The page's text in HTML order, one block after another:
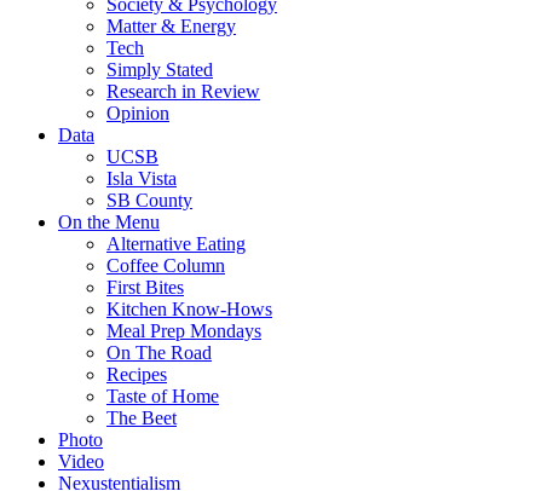
Society & Psychology
Matter & Energy
Tech
Simply Stated
Research in Review
Opinion
Data
UCSB
Isla Vista
SB County
On the Menu
Alternative Eating
Coffee Column
First Bites
Kitchen Know-Hows
Meal Prep Mondays
On The Road
Recipes
Taste of Home
The Beet
Photo
Video
Nexustentialism